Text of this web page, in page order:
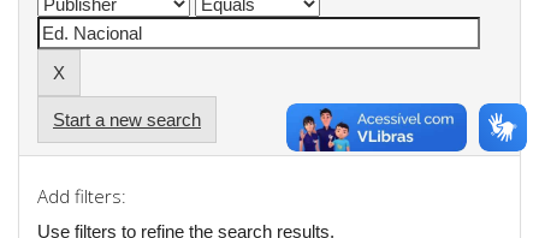
Start a new search
Add filters:
Use filters to refine the search results.